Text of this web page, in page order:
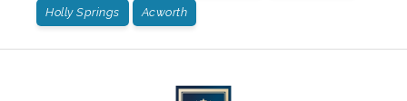
Holly Springs Acworth